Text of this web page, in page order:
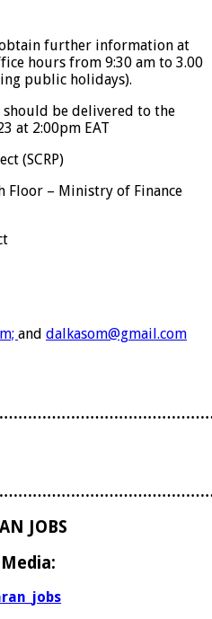
further information at
hours from 9:30 am to 3.00
public holidays).
should be delivered to the
at 2:00pm EAT
(SCRP)
Floor – Ministry of Finance
and dalkasom@gmail.com
JOBS